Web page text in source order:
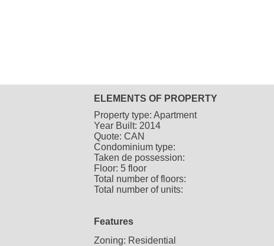
ELEMENTS OF PROPERTY
Property type: Apartment
Year Built: 2014
Quote: CAN
Condominium type:
Taken de possession:
Floor: 5 floor
Total number of floors:
Total number of units:
Features
Zoning: Residential